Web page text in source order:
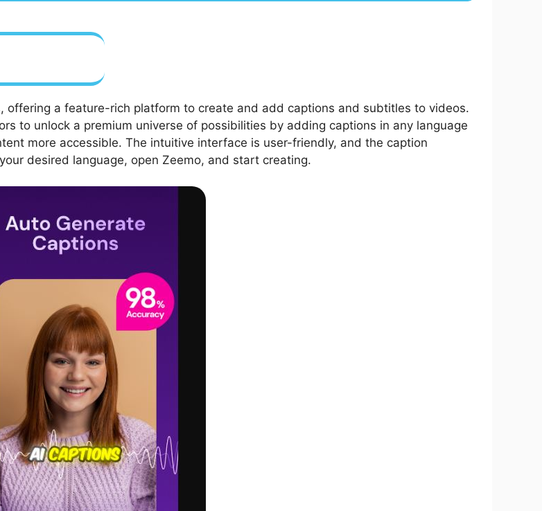
APK?
by Zeemo?
offering a feature-rich platform to create and add captions and subtitles to videos.
to unlock a premium universe of possibilities by adding captions in any language
more accessible. The intuitive interface is user-friendly, and the caption
desired language, open Zeemo, and start creating.